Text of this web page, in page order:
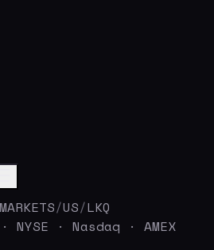
/US/LKQ
· NYSE · Nasdaq · AMEX